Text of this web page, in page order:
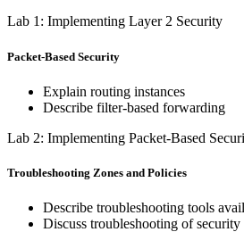
Lab 1: Implementing Layer 2 Security
Packet-Based Security
Explain routing instances
Describe filter-based forwarding
Lab 2: Implementing Packet-Based
Troubleshooting Zones and Policies
Describe troubleshooting tools
Discuss troubleshooting of security